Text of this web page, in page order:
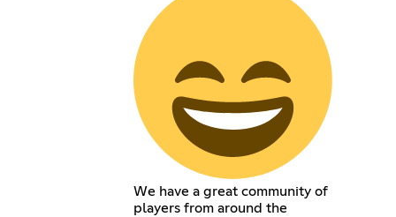
We have a great community of
players from around the